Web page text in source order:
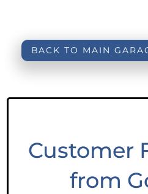
BACK TO MAIN
Customer
from